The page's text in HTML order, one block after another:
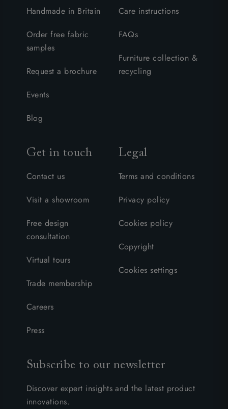
Handmade in Britain
Order free fabric
samples
Request a brochure
Events
Blog
Care instructions
FAQs
Furniture collection &
recycling
Get in touch
Contact us
Visit a showroom
Free design
consultation
Virtual tours
Trade membership
Careers
Press
Legal
Terms and conditions
Privacy policy
Cookies policy
Copyright
Cookies settings
Subscribe to our newsletter
Discover expert insights and the latest product
innovations.